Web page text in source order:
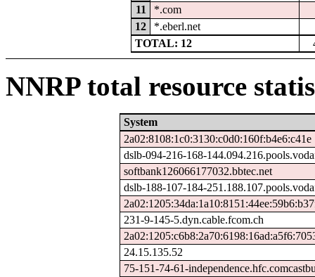
11
*.com
12
*.eberl.net
TOTAL: 12
NNRP total resource
System
2a02:8108:1c0:3130:c0d0:160f:b4e6:c41e
dslb-094-216-168-
softbank126066177032.bbtec.net
dslb-188-107-184-
231-9-145-5.dyn.cable.fcom.ch
24.15.135.52
75-151-74-61-